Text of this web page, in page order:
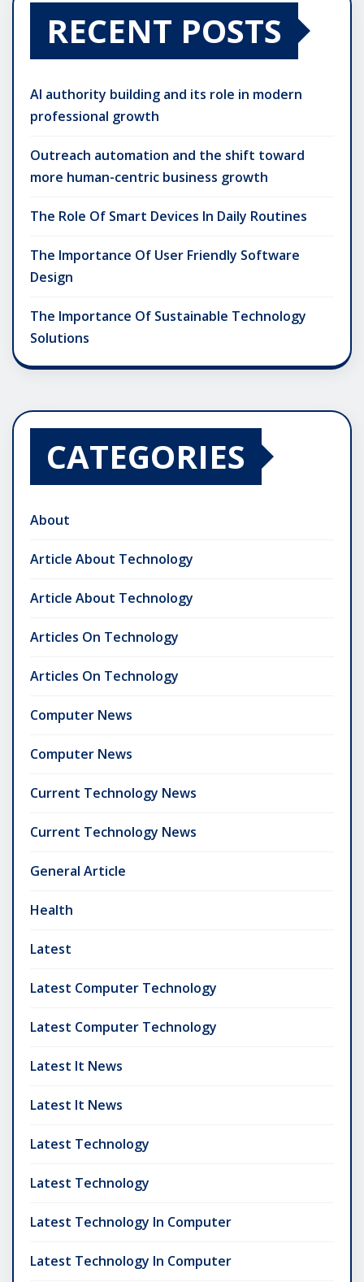
RECENT POSTS
AI authority building and its role in modern
professional growth
Outreach automation and the shift toward
more human-centric business growth
The Role Of Smart Devices In Daily Routines
The Importance Of User Friendly Software
Design
The Importance Of Sustainable Technology
Solutions
CATEGORIES
About
Article About Technology
Article About Technology
Articles On Technology
Articles On Technology
Computer News
Computer News
Current Technology News
Current Technology News
General Article
Health
Latest
Latest Computer Technology
Latest Computer Technology
Latest It News
Latest It News
Latest Technology
Latest Technology
Latest Technology In Computer
Latest Technology In Computer